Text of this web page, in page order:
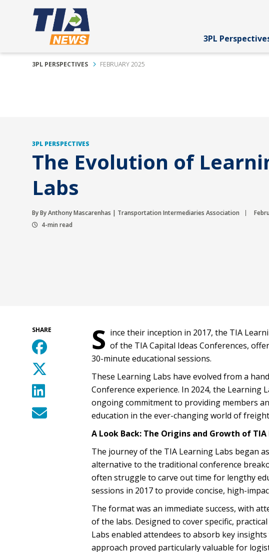
3PL
3PL PERSPECTIVES FEBRUARY 2025
3PL PERSPECTIVES
The Evolution of
Labs
By By Anthony Mascarenhas | Transportation Intermediaries Association
4-min read
SHARE S ince their inception in 2017, the TIA
of the TIA Capital Ideas Conferences,
30-minute educational sessions.
These Learning Labs have evolved from a
Conference experience. In 2024, the Learning
ongoing commitment to providing members
education in the ever-changing world of
A Look Back: The Origins and Growth of
The journey of the TIA Learning Labs began
alternative to the traditional conference
often struggle to carve out time for lengthy
sessions in 2017 to provide concise, high-
The format was an immediate success, with
of the labs. Designed to cover specific,
Labs enabled attendees to absorb key
approach proved particularly valuable for